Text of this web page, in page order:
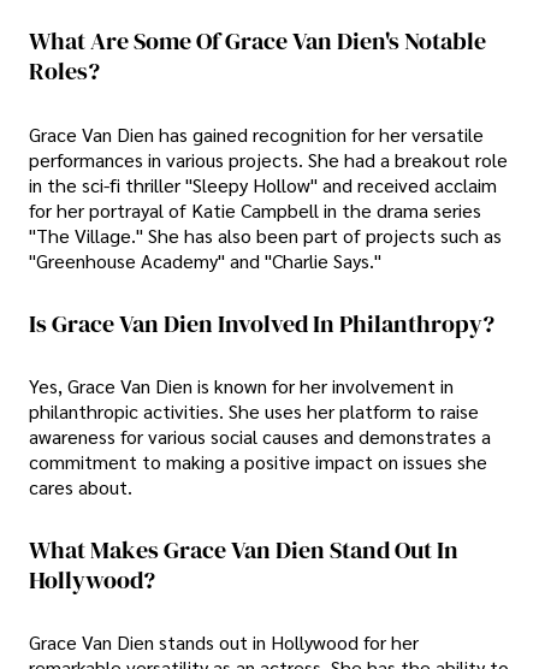
What Are Some Of Grace Van Dien's Notable
Roles?
Grace Van Dien has gained recognition for her versatile
performances in various projects. She had a breakout role
in the sci-fi thriller "Sleepy Hollow" and received acclaim
for her portrayal of Katie Campbell in the drama series
"The Village." She has also been part of projects such as
"Greenhouse Academy" and "Charlie Says."
Is Grace Van Dien Involved In Philanthropy?
Yes, Grace Van Dien is known for her involvement in
philanthropic activities. She uses her platform to raise
awareness for various social causes and demonstrates a
commitment to making a positive impact on issues she
cares about.
What Makes Grace Van Dien Stand Out In
Hollywood?
Grace Van Dien stands out in Hollywood for her